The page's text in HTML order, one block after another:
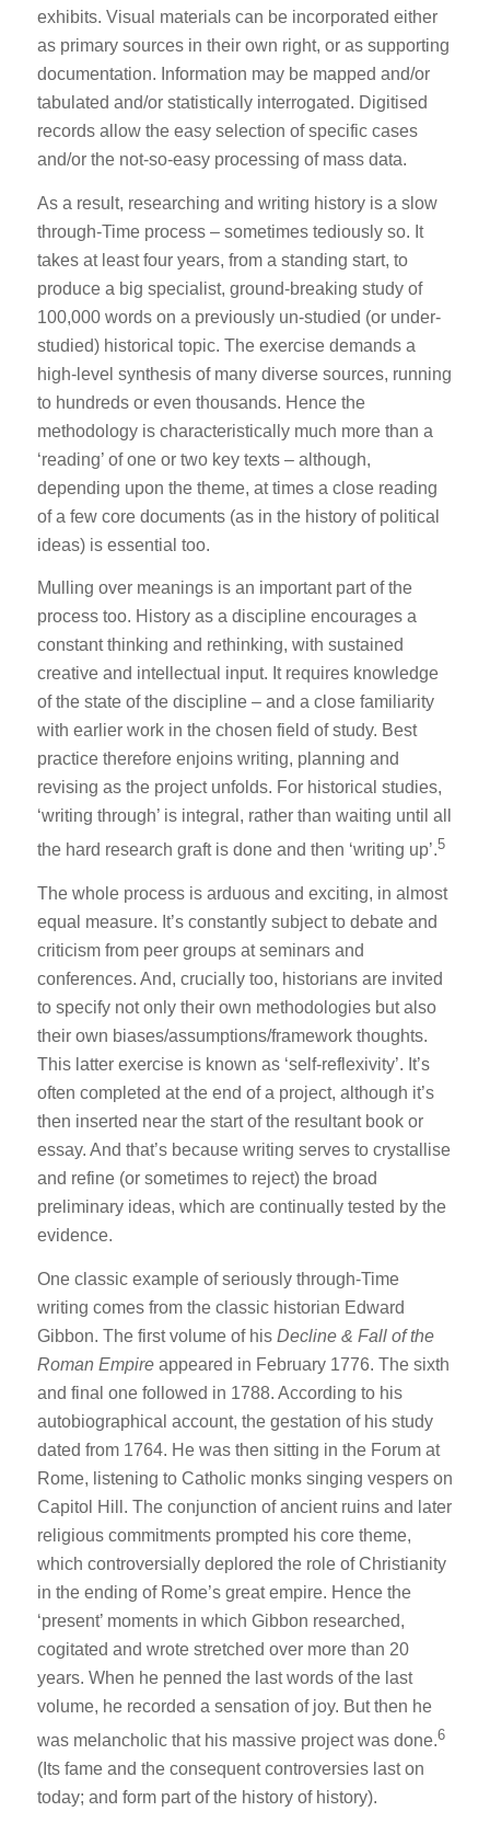
exhibits. Visual materials can be incorporated either
as primary sources in their own right, or as supporting
documentation. Information may be mapped and/or
tabulated and/or statistically interrogated. Digitised
records allow the easy selection of specific cases
and/or the not-so-easy processing of mass data.
As a result, researching and writing history is a slow
through-Time process – sometimes tediously so. It
takes at least four years, from a standing start, to
produce a big specialist, ground-breaking study of
100,000 words on a previously un-studied (or under-
studied) historical topic. The exercise demands a
high-level synthesis of many diverse sources, running
to hundreds or even thousands. Hence the
methodology is characteristically much more than a
‘reading’ of one or two key texts – although,
depending upon the theme, at times a close reading
of a few core documents (as in the history of political
ideas) is essential too.
Mulling over meanings is an important part of the
process too. History as a discipline encourages a
constant thinking and rethinking, with sustained
creative and intellectual input. It requires knowledge
of the state of the discipline – and a close familiarity
with earlier work in the chosen field of study. Best
practice therefore enjoins writing, planning and
revising as the project unfolds. For historical studies,
‘writing through’ is integral, rather than waiting until all
the hard research graft is done and then ‘writing up’.5
The whole process is arduous and exciting, in almost
equal measure. It’s constantly subject to debate and
criticism from peer groups at seminars and
conferences. And, crucially too, historians are invited
to specify not only their own methodologies but also
their own biases/assumptions/framework thoughts.
This latter exercise is known as ‘self-reflexivity’. It’s
often completed at the end of a project, although it’s
then inserted near the start of the resultant book or
essay. And that’s because writing serves to crystallise
and refine (or sometimes to reject) the broad
preliminary ideas, which are continually tested by the
evidence.
One classic example of seriously through-Time
writing comes from the classic historian Edward
Gibbon. The first volume of his Decline & Fall of the
Roman Empireappeared in February 1776. The sixth
and final one followed in 1788. According to his
autobiographical account, the gestation of his study
dated from 1764. He was then sitting in the Forum at
Rome, listening to Catholic monks singing vespers on
Capitol Hill. The conjunction of ancient ruins and later
religious commitments prompted his core theme,
which controversially deplored the role of Christianity
in the ending of Rome’s great empire. Hence the
‘present’ moments in which Gibbon researched,
cogitated and wrote stretched over more than 20
years. When he penned the last words of the last
volume, he recorded a sensation of joy. But then he
was melancholic that his massive project was done.6
(Its fame and the consequent controversies last on
today; and form part of the history of history).